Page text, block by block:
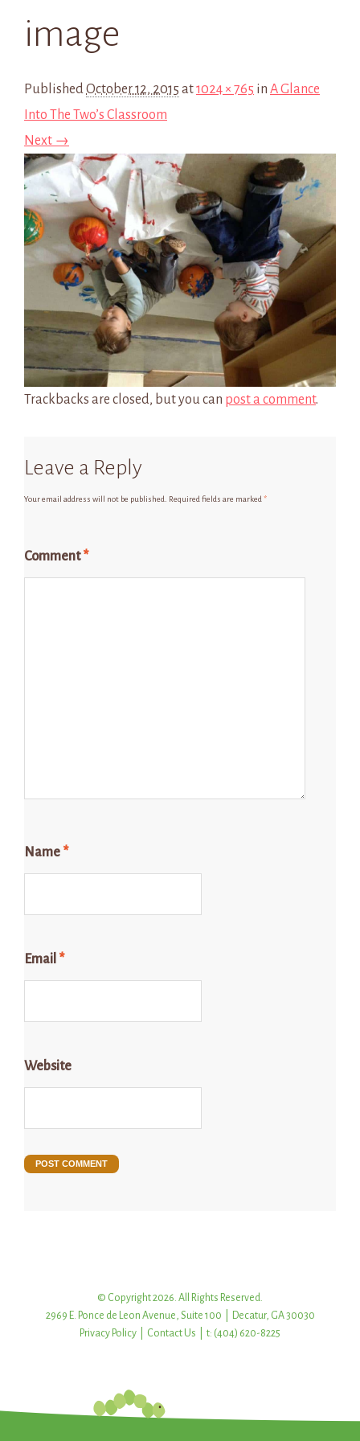
image
PublishedOctober 12, 2015 at1024 × 765 in A Glance
Into The Two’s Classroom
Next →
Trackbacks are closed, but you can post a comment.
Leave a Reply
Your email address will not be published. Required fields are marked *
Comment*
Name *
Email *
Website
© Copyright 2026. All Rights Reserved.
2969 E. Ponce de Leon Avenue, Suite 100 | Decatur, GA 30030
Privacy Policy
Contact Us | t: (404) 620-8225